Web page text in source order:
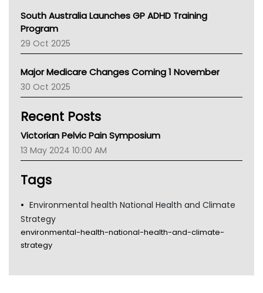
Asthma Australia
LFA
Palliative Care
AIHW
Children's Health Queenland
Kidney Health
CHF
Gold Coast
Tsa
South Australia Launches GP ADHD Training
Program
29 Oct 2025
Major Medicare Changes Coming 1 November
30 Oct 2025
Recent Posts
Victorian Pelvic Pain Symposium
13 May 2024 10:00 AM
Tags
Environmental health National Health and Climate
Strategy
environmental-health-national-health-and-climate-
strategy